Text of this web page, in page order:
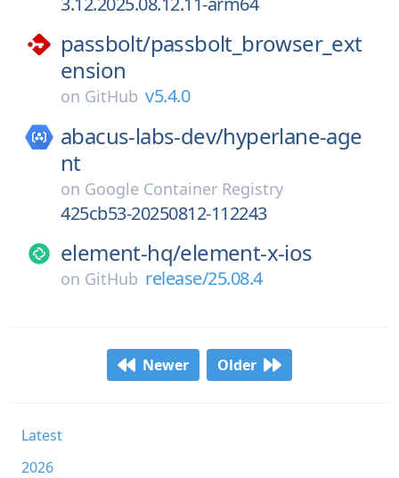
passbolt/passbolt_browser_ext
ension
on GitHub v5.4.0
abacus-labs-dev/hyperlane-age
nt
on Google Container Registry
425cb53-20250812-112243
element-hq/element-x-ios
on GitHub release/25.08.4
Newer Older
Latest
2026